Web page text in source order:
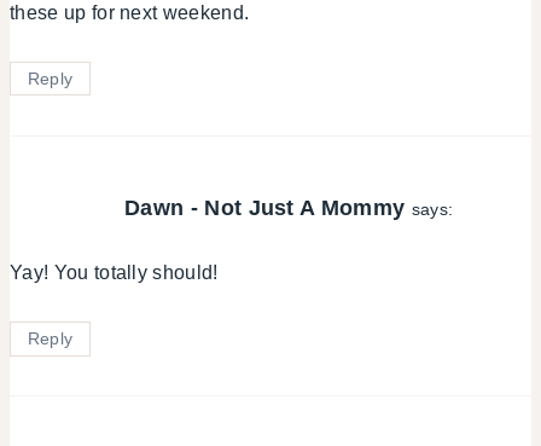
these up for next weekend.
Reply
Dawn - Not Just A Mommy says:
Yay! You totally should!
Reply